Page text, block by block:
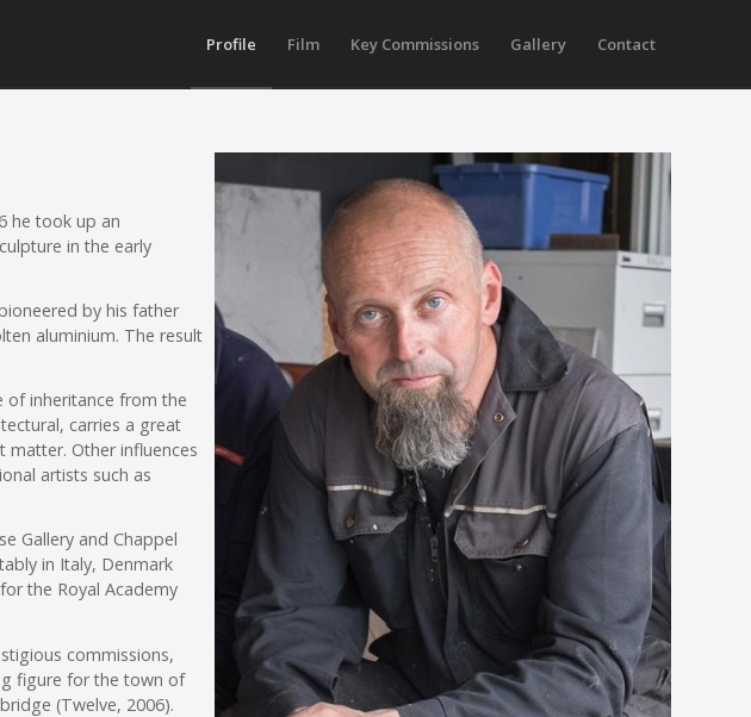
Profile Film Key Commissions Gallery Contact
he took up an
in the early
by his father
aluminium. The result
of inheritance from the
carries a great
Other influences
artists such as
Gallery and Chappel
in Italy, Denmark
the Royal Academy
commissions,
figure for the town of
(Twelve, 2006).